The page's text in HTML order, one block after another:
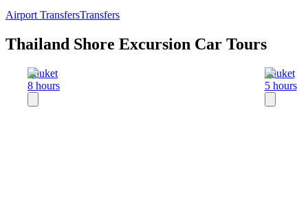
Airport TransfersTransfers
Thailand Shore Excursion Car Tours
Phuket
8 hours
Phuket
5 hours